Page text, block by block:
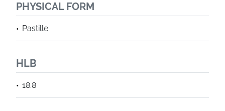
PHYSICAL FORM
Pastille
HLB
18.8